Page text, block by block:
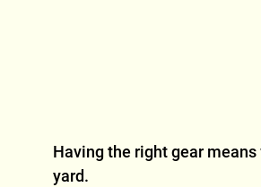
Having the right gear
yard.